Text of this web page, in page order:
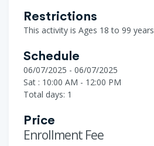
Restrictions
This activity is Ages 18 to 99 years
Schedule
06/07/2025 - 06/07/2025
Sat : 10:00 AM - 12:00 PM
Total days: 1
Price
Enrollment Fee